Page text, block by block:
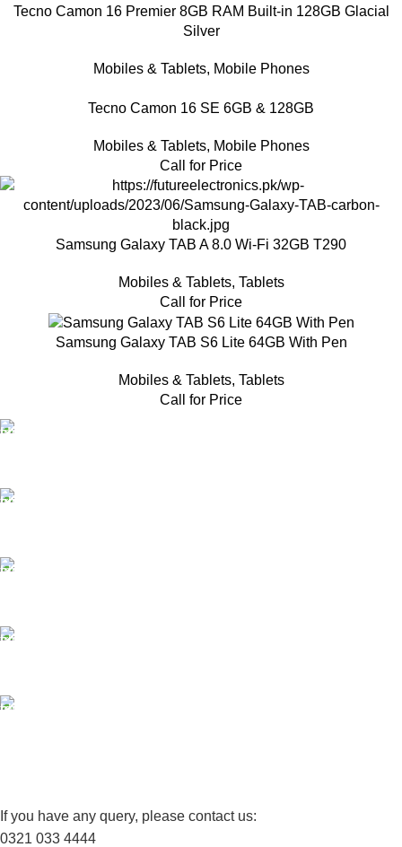
Tecno Camon 16 Premier 8GB RAM Built-in 128GB Glacial
Silver
Mobiles & Tablets, Mobile Phones
Tecno Camon 16 SE 6GB & 128GB
Mobiles & Tablets, Mobile Phones
Call for Price
Samsung Galaxy TAB A 8.0 Wi-Fi 32GB T290
Mobiles & Tablets, Tablets
Call for Price
Samsung Galaxy TAB S6 Lite 64GB With Pen
Mobiles & Tablets, Tablets
Call for Price
If you have any query, please contact us:
0321 033 4444